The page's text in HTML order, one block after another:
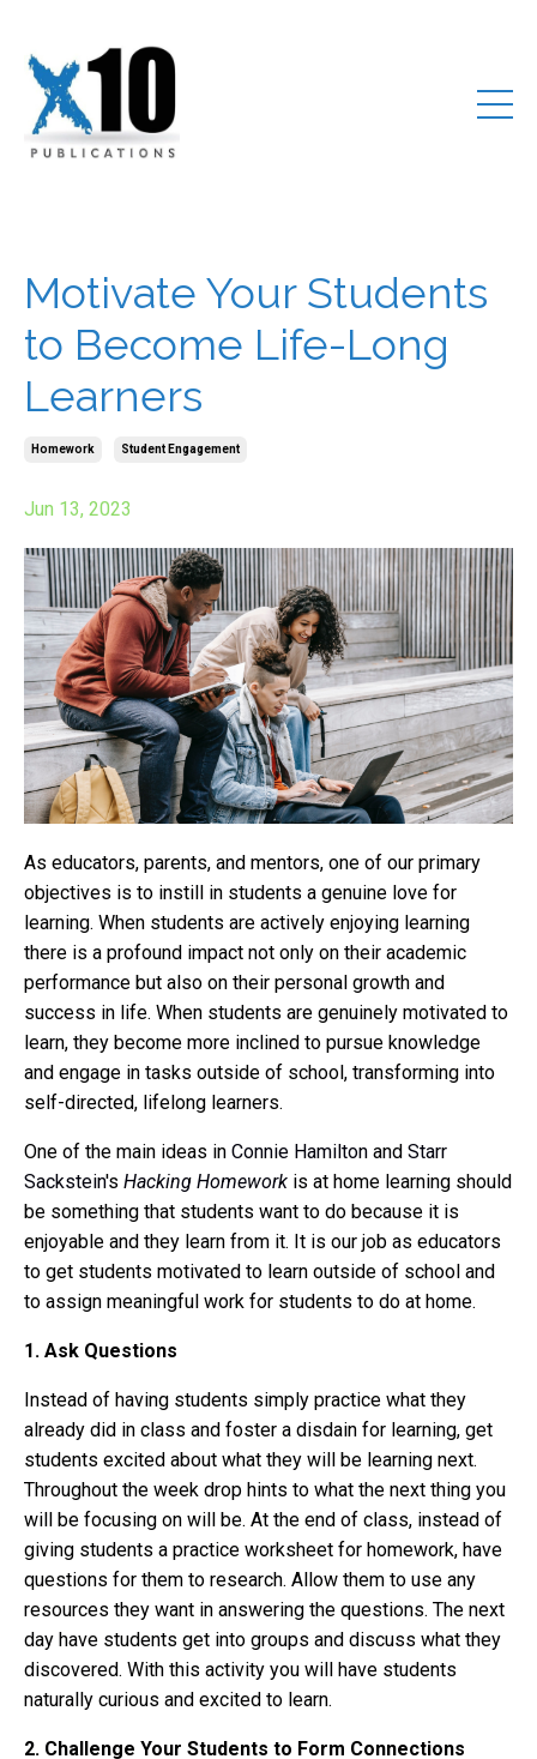
Motivate Your Students
to Become Life-Long
Learners
Homework Student Engagement
Jun 13, 2023
As educators, parents, and mentors, one of our primary
objectives is to instill in students a genuine love for
learning. When students are actively enjoying learning
there is a profound impact not only on their academic
performance but also on their personal growth and
success in life. When students are genuinely motivated to
learn, they become more inclined to pursue knowledge
and engage in tasks outside of school, transforming into
self-directed, lifelong learners.
One of the main ideas in Connie Hamilton and Starr
Sackstein's Hacking Homework is at home learning should
be something that students want to do because it is
enjoyable and they learn from it. It is our job as educators
to get students motivated to learn outside of school and
to assign meaningful work for students to do at home.
1. Ask Questions
Instead of having students simply practice what they
already did in class and foster a disdain for learning, get
students excited about what they will be learning next.
Throughout the week drop hints to what the next thing you
will be focusing on will be. At the end of class, instead of
giving students a practice worksheet for homework, have
questions for them to research. Allow them to use any
resources they want in answering the questions. The next
day have students get into groups and discuss what they
discovered. With this activity you will have students
naturally curious and excited to learn.
2. Challenge Your Students to Form Connections